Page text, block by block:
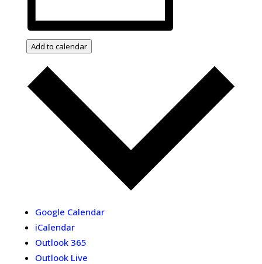
Add to calendar
Google Calendar
iCalendar
Outlook 365
Outlook Live